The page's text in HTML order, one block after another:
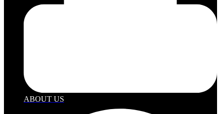
ABOUT US